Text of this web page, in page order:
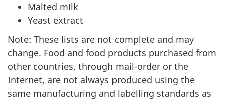
Malted milk
Yeast extract
Note: These lists are not complete and may
change. Food and food products purchased from
other countries, through mail-order or the
Internet, are not always produced using the
same manufacturing and labelling standards as